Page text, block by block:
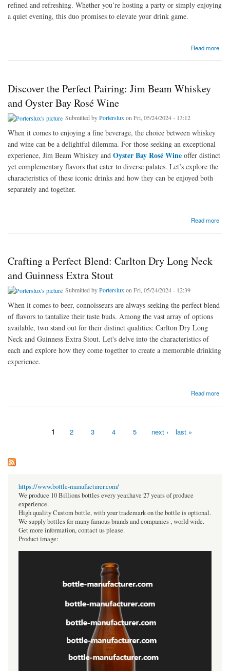
refined and refreshing. Whether you’re hosting a party or simply enjoying
a quiet evening, this duo promises to elevate your drink game.
Read more
Discover the Perfect Pairing: Jim Beam Whiskey
and Oyster Bay Rosé Wine
Submitted byPorterslux on Fri, 05/24/2024 - 13:12
When it comes to enjoying a fine beverage, the choice between whiskey
and wine can be a delightful dilemma. For those seeking an exceptional
experience, Jim Beam Whiskey and Oyster Bay Rosé Wine offer distinct
yet complementary flavors that cater to diverse palates. Let’s explore the
characteristics of these iconic drinks and how they can be enjoyed both
separately and together.
Read more
about Discover the Perfect Pairing: Jim Beam Whiskey and Oyster Bay Rosé Wine
Crafting a Perfect Blend: Carlton Dry Long Neck
and Guinness Extra Stout
Submitted byPortersluxon Fri, 05/24/2024 - 12:39
When it comes to beer, connoisseurs are always seeking the perfect blend
of flavors to tantalize their taste buds. Among the vast array of options
available, two stand out for their distinct qualities: Carlton Dry Long
Neck and Guinness Extra Stout. Let's delve into the characteristics of
each and explore how they come together to create a memorable drinking
experience.
Read more
about Crafting a Perfect Blend: Carlton Dry Long Neck and Guinness Extra Stout
1 2 3 4 5 next › last »
https://www.bottle-manufacturer.com/
We produce 10 Billions bottles every year.have 27 years of produce
experience.
High quality Custom bottle, with your trademark on the bottle is optional.
We supply bottles for many famous brands and companies , world wide.
Get more information, contact us please.
Product image: